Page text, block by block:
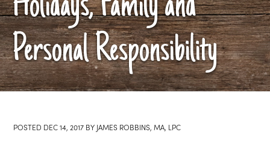
Dallas
Texas
Fort
Worth
Texas
Personal Responsibility
POSTED DEC 14, 2017 BY JAMES ROBBINS, MA, LPC